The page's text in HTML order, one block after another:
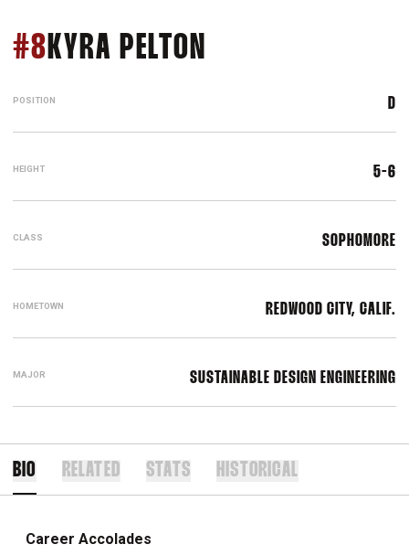
#8 KYRA PELTON
POSITION D
HEIGHT 5-6
CLASS SOPHOMORE
HOMETOWN REDWOOD CITY, CALIF.
MAJOR SUSTAINABLE DESIGN ENGINEERING
BIO RELATED STATS HISTORICAL
Career Accolades